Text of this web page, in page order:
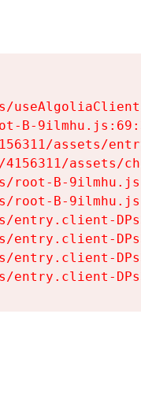
B-
assets/
assets/
root-B-
root-B-
entry.client-
entry.client-
entry.client-
entry.client-